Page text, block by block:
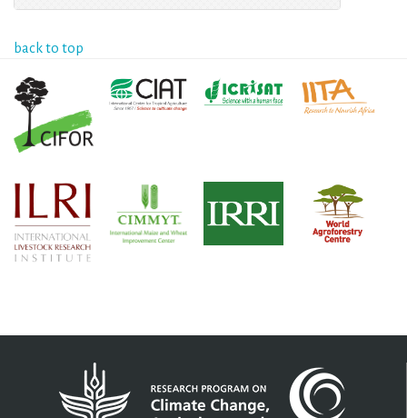
back to top